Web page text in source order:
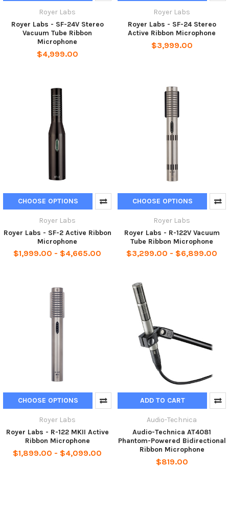
Royer Labs
Royer Labs - SF-24V Stereo
Vacuum Tube Ribbon
Microphone
$4,999.00
Royer Labs
Royer Labs - SF-24 Stereo
Active Ribbon Microphone
$3,999.00
CHOOSE OPTIONS
Royer Labs
Royer Labs - SF-2 Active Ribbon
Microphone
$1,999.00 - $4,665.00
CHOOSE OPTIONS
Royer Labs
Royer Labs - R-122V Vacuum
Tube Ribbon Microphone
$3,299.00 - $6,899.00
CHOOSE OPTIONS
Royer Labs
Royer Labs - R-122 MKII Active
Ribbon Microphone
$1,899.00 - $4,099.00
ADD TO CART
Audio-Technica
Audio-Technica AT4081
Phantom-Powered Bidirectional
Ribbon Microphone
$819.00